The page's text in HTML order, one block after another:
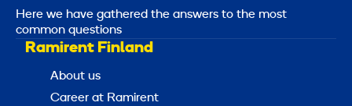
Here we have gathered the answers to the most
common questions
Ramirent Finland
About us
Career at Ramirent